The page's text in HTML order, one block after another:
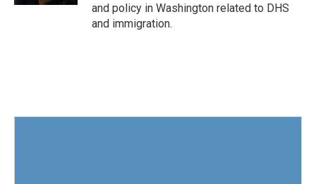
and policy in Washington related to DHS
and immigration.